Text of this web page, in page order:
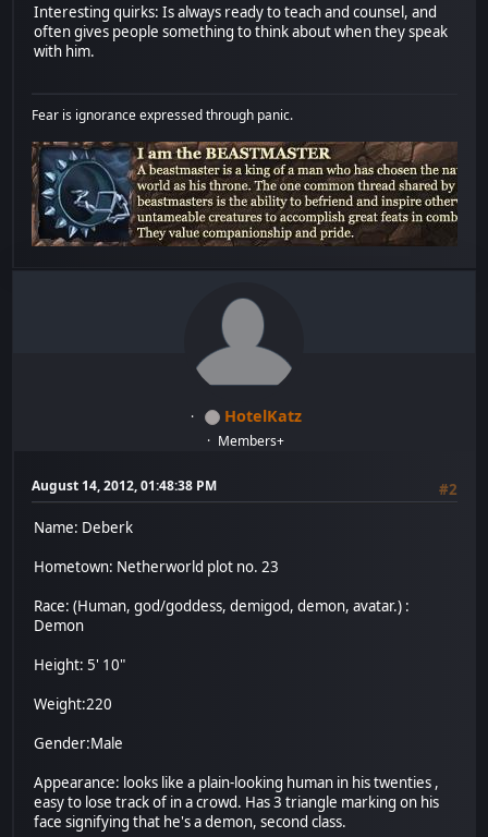
Interesting quirks: Is always ready to teach and counsel, and
often gives people something to think about when they speak
with him.
Fear is ignorance expressed through panic.
HotelKatz
Members+
August 14, 2012, 01:48:38 PM
#2
Name: Deberk
Hometown: Netherworld plot no. 23
Race: (Human, god/goddess, demigod, demon, avatar.) :
Demon
Height: 5' 10"
Weight:220
Gender:Male
Appearance: looks like a plain-looking human in his twenties ,
easy to lose track of in a crowd. Has 3 triangle marking on his
face signifying that he's a demon, second class.